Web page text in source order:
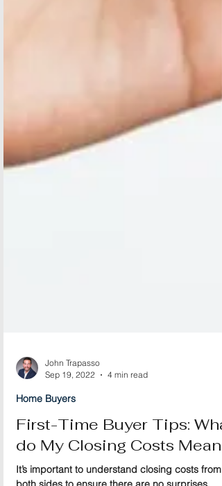
Sep 19, 2022
Home Buyers
First-Time Buyer Tips:
do My Closing Costs Mean?